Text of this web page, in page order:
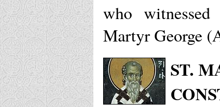
who
Martyr George
ST.